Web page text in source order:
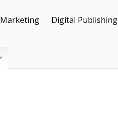
Marketing Digital Publishing